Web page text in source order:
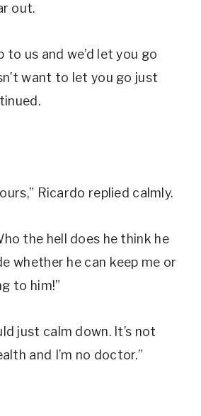
out.
to us and we’d let you go
want to let you go just
Ricardo replied calmly.
the hell does he think he
whether he can keep me or
to him!”
just calm down. It’s not
and I’m no doctor.”